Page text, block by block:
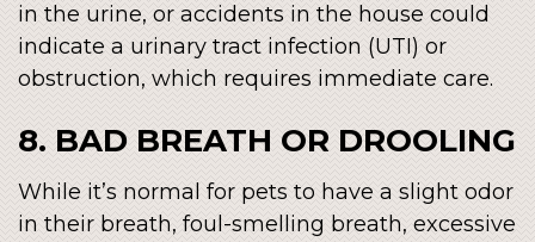
in the urine, or accidents in the house could
indicate a urinary tract infection (UTI) or
obstruction, which requires immediate care.
8. BAD BREATH OR DROOLING
While it’s normal for pets to have a slight odor
in their breath, foul-smelling breath, excessive